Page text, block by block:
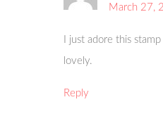
March 27,
I just adore this
lovely.
Reply